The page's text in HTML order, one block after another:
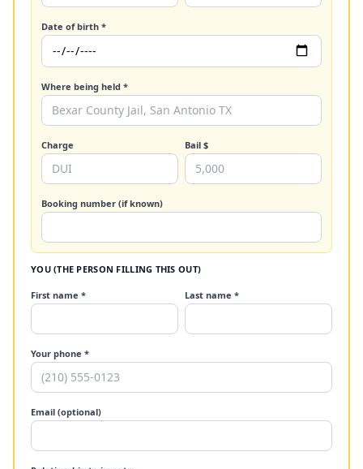
Date of birth *
Where being held *
Charge Bail $
Booking number (if known)
YOU (THE PERSON FILLING THIS OUT)
First name * Last name *
Your phone *
Email (optional)